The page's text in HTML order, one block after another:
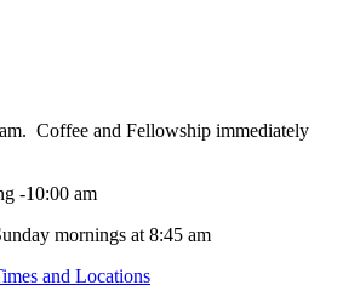
Coffee and Fellowship immediately
-10:00 am
mornings at 8:45 am
and Locations